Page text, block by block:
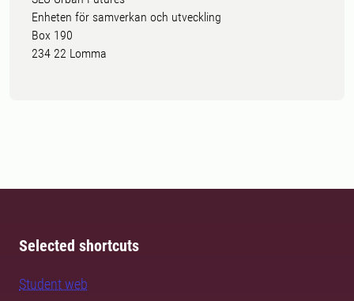
Enheten för samverkan och utveckling
Box 190
234 22 Lomma
Selected shortcuts
Student web